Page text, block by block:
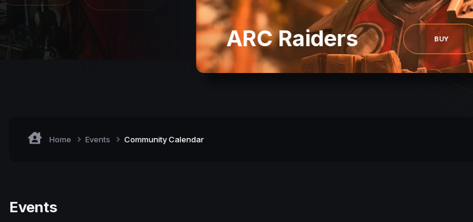
ARC Raiders BUY
Home Events Community Calendar
Events